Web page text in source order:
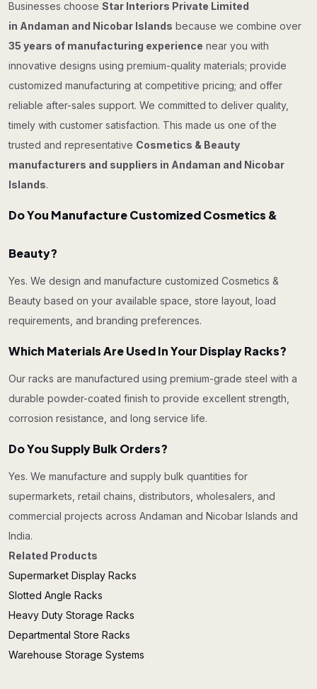
Businesses choose Star Interiors Private Limited
in Andaman and Nicobar Islands because we combine over
35 years of manufacturing experience near you with
innovative designs using premium-quality materials; provide
customized manufacturing at competitive pricing; and offer
reliable after-sales support. We committed to deliver quality,
timely with customer satisfaction. This made us one of the
trusted and representative Cosmetics & Beauty
manufacturers and suppliers in Andaman and Nicobar
Islands.
Do You Manufacture Customized Cosmetics &
Beauty?
Yes. We design and manufacture customized Cosmetics &
Beauty based on your available space, store layout, load
requirements, and branding preferences.
Which Materials Are Used In Your Display Racks?
Our racks are manufactured using premium-grade steel with a
durable powder-coated finish to provide excellent strength,
corrosion resistance, and long service life.
Do You Supply Bulk Orders?
Yes. We manufacture and supply bulk quantities for
supermarkets, retail chains, distributors, wholesalers, and
commercial projects across Andaman and Nicobar Islands and
India.
Related Products
Supermarket Display Racks
Slotted Angle Racks
Heavy Duty Storage Racks
Departmental Store Racks
Warehouse Storage Systems